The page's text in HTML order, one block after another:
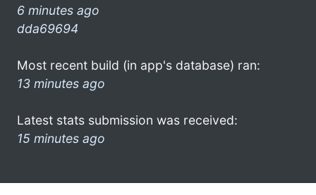
6 minutes ago
dda69694
Most recent build (in app's database) ran:
13 minutes ago
Latest stats submission was received:
15 minutes ago